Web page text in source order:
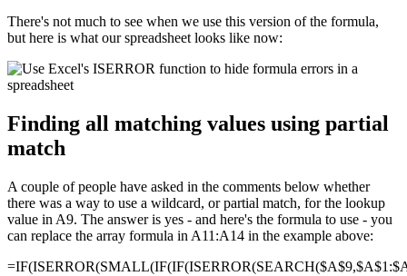
There's not much to see when we use this version of the formula,
but here is what our spreadsheet looks like now:
Finding all matching values using partial
match
A couple of people have asked in the comments below whether
there was a way to use a wildcard, or partial match, for the lookup
value in A9. The answer is yes - and here's the formula to use - you
can replace the array formula in A11:A14 in the example above: